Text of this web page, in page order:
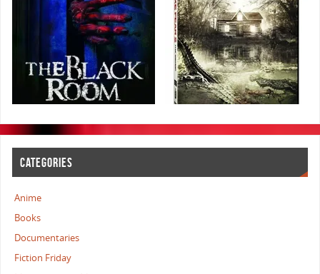
CATEGORIES
Anime
Books
Documentaries
Fiction Friday